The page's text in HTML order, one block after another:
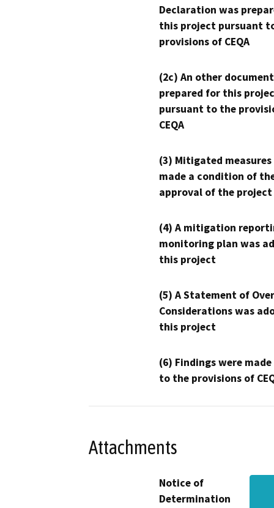
Declaration was
this project pursuant
provisions of CEQA
(2c) An other
prepared for this
pursuant to the
CEQA
(3) Mitigated measures
made a condition of
approval of the project
(4) A mitigation
monitoring plan was
this project
(5) A Statement of
Considerations was
this project
(6) Findings were
to the provisions of
Attachments
Notice of
Determination